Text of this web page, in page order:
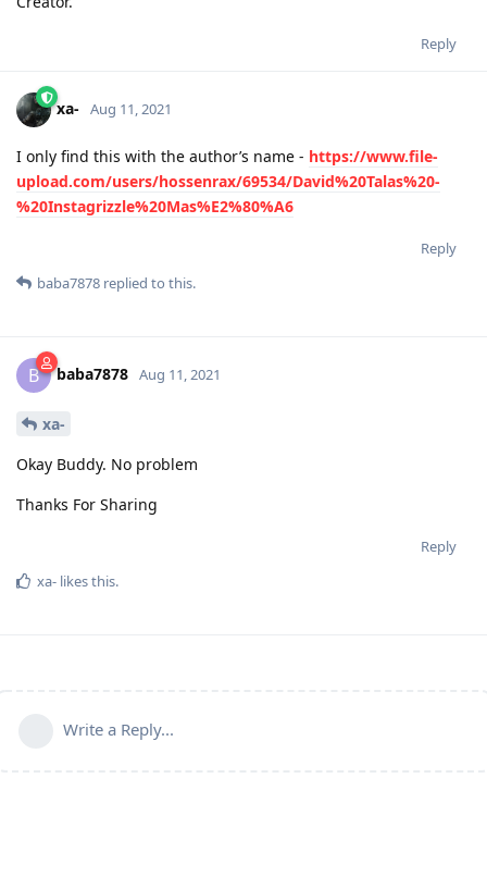
Reply
xa- Aug 11, 2021
I only find this with the author’s name - https://www.file-
upload.com/users/hossenrax/69534/David%20Talas%20-
%20Instagrizzle%20Mas%E2%80%A6
Reply
baba7878 replied to this.
B baba7878 Aug 11, 2021
xa-
Okay Buddy. No problem
Thanks For Sharing
Reply
xa- likes this.
Write a Reply...